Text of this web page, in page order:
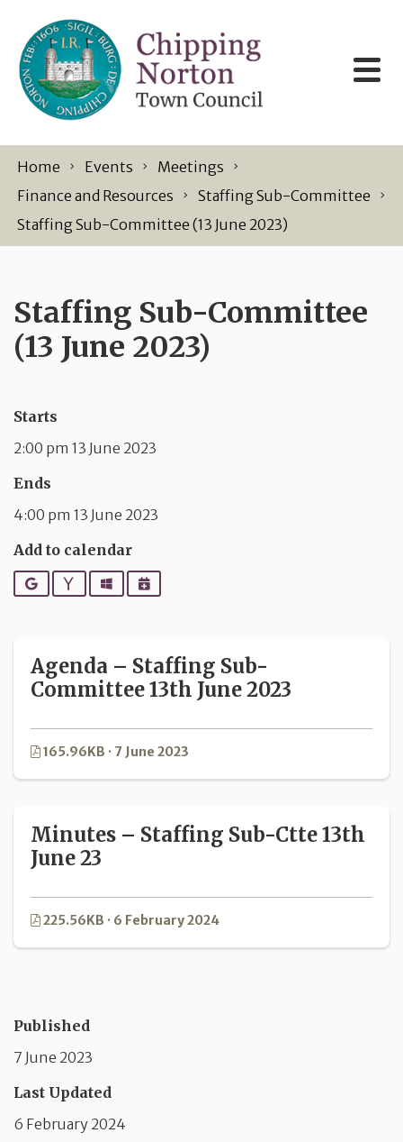
Home Events
Meetings
Finance and Resources
Staffing Sub-Committee
Staffing Sub-Committee (13 June 2023)
Staffing Sub-Committee
(13 June 2023)
Starts
2:00 pm 13 June 2023
Ends
4:00 pm 13 June 2023
Add to calendar
Google YahooOutlookiCalendar
Agenda – Staffing Sub-
Committee 13th June 2023
165.96KB · 7 June 2023
Minutes – Staffing Sub-Ctte 13th
June 23
225.56KB · 6 February 2024
Published
7 June 2023
Last Updated
6 February 2024